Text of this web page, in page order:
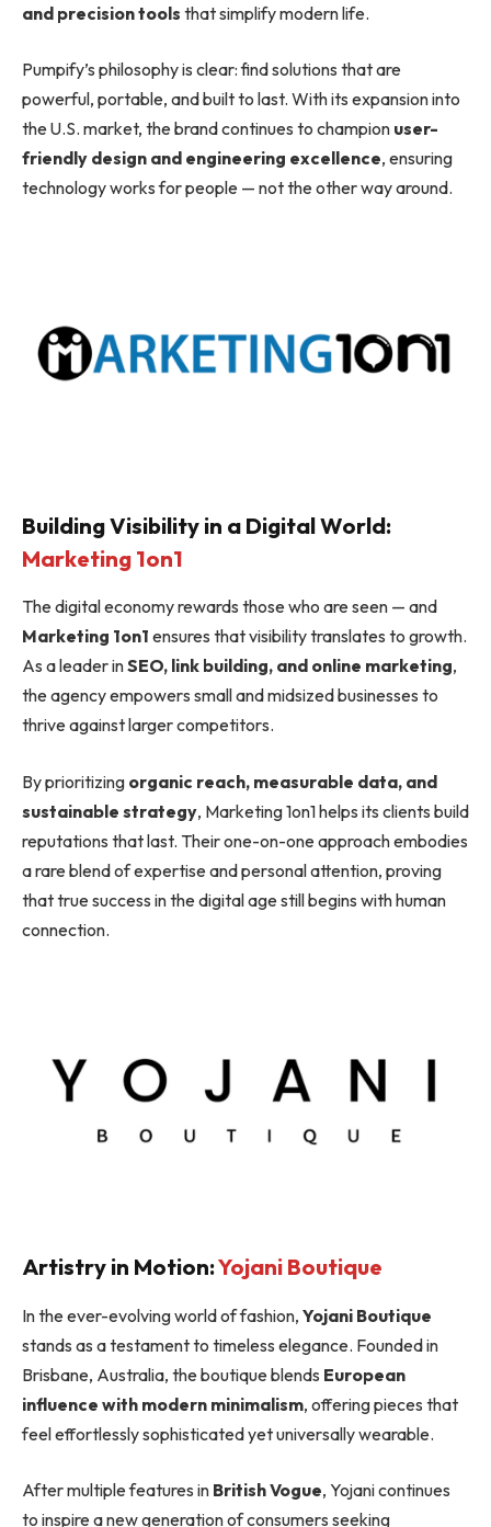
and precision tools that simplify modern life.
Pumpify’s philosophy is clear: find solutions that are
powerful, portable, and built to last. With its expansion into
the U.S. market, the brand continues to champion user-
friendly design and engineering excellence, ensuring
technology works for people — not the other way around.
Building Visibility in a Digital World:
Marketing 1on1
The digital economy rewards those who are seen — and
Marketing 1on1 ensures that visibility translates to growth.
As a leader inSEO, link building, and online marketing,
the agency empowers small and midsized businesses to
thrive against larger competitors.
By prioritizing organic reach, measurable data, and
sustainable strategy, Marketing 1on1 helps its clients build
reputations that last. Their one-on-one approach embodies
a rare blend of expertise and personal attention, proving
that true success in the digital age still begins with human
connection.
Artistry in Motion:Yojani Boutique
In the ever-evolving world of fashion, Yojani Boutique
stands as a testament to timeless elegance. Founded in
Brisbane, Australia, the boutique blends European
influence with modern minimalism, offering pieces that
feel effortlessly sophisticated yet universally wearable.
After multiple features in British Vogue, Yojani continues
to inspire a new generation of consumers seeking